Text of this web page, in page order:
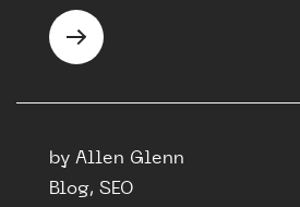
by Allen Glenn
Blog, SEO